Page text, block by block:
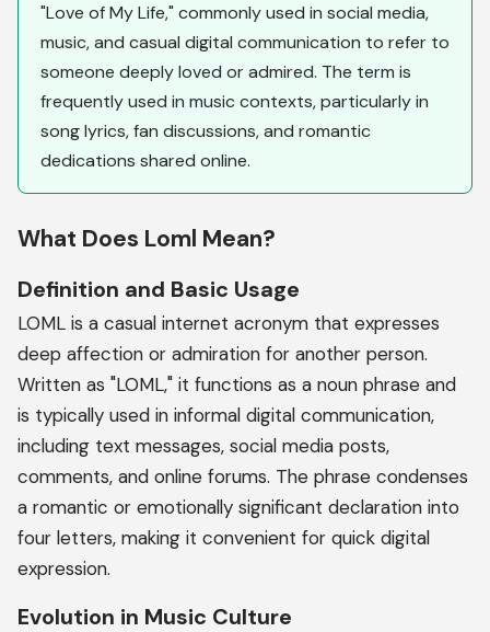
"Love of My Life," commonly used in social media,
music, and casual digital communication to refer to
someone deeply loved or admired. The term is
frequently used in music contexts, particularly in
song lyrics, fan discussions, and romantic
dedications shared online.
What Does Loml Mean?
Definition and Basic Usage
LOML is a casual internet acronym that expresses
deep affection or admiration for another person.
Written as "LOML," it functions as a noun phrase and
is typically used in informal digital communication,
including text messages, social media posts,
comments, and online forums. The phrase condenses
a romantic or emotionally significant declaration into
four letters, making it convenient for quick digital
expression.
Evolution in Music Culture